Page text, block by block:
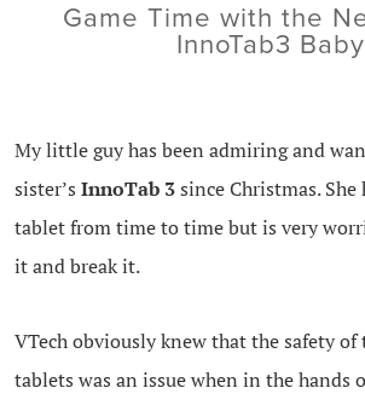
Game Time with the
InnoTab3 Baby
My little guy has been admiring and
sister’s InnoTab 3since Christmas.
tablet from time to time but is very
it and break it.
VTech obviously knew that the safety of
tablets was an issue when in the hands